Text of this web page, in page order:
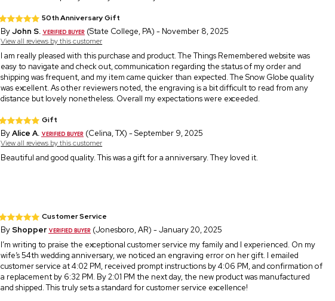
50th Anniversary Gift
ByJohn S. (State College, PA) - November 8, 2025
View all reviews by this customer
I am really pleased with this purchase and product. The Things Remembered website was
easy to navigate and check out, communication regarding the status of my order and
shipping was frequent, and my item came quicker than expected. The Snow Globe quality
was excellent. As other reviewers noted, the engraving is a bit difficult to read from any
distance but lovely nonetheless. Overall my expectations were exceeded.
Gift
ByAlice A. (Celina, TX) - September 9, 2025
View all reviews by this customer
Beautiful and good quality. This was a gift for a anniversary. They loved it.
Customer Service
ByShopper
(Jonesboro, AR) - January 20, 2025
I’m writing to praise the exceptional customer service my family and I experienced. On my
wife’s 54th wedding anniversary, we noticed an engraving error on her gift. I emailed
customer service at 4:02 PM, received prompt instructions by 4:06 PM, and confirmation of
a replacement by 6:32 PM. By 2:01 PM the next day, the new product was manufactured
and shipped. This truly sets a standard for customer service excellence!